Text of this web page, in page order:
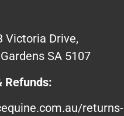
Victoria Drive,
SA 5107
Refunds: